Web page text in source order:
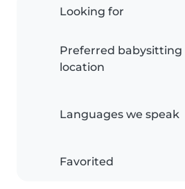
Looking for
Preferred babysitting
location
Languages we speak
Favorited